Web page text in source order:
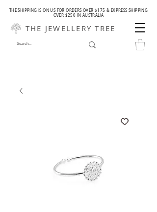
THE SHIPPING IS ON US FOR ORDERS OVER $175 & EXPRESS SHIPPING
OVER $250 IN AUSTRALIA
THE JEWELLERY TREE